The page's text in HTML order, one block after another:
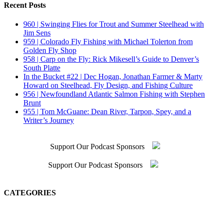
Recent Posts
960 | Swinging Flies for Trout and Summer Steelhead with
Jim Sens
959 | Colorado Fly Fishing with Michael Tolerton from
Golden Fly Shop
958 | Carp on the Fly: Rick Mikesell’s Guide to Denver’s
South Platte
In the Bucket #22 | Dec Hogan, Jonathan Farmer & Marty
Howard on Steelhead, Fly Design, and Fishing Culture
956 | Newfoundland Atlantic Salmon Fishing with Stephen
Brunt
955 | Tom McGuane: Dean River, Tarpon, Spey, and a
Writer’s Journey
Support Our Podcast Sponsors
Support Our Podcast Sponsors
CATEGORIES